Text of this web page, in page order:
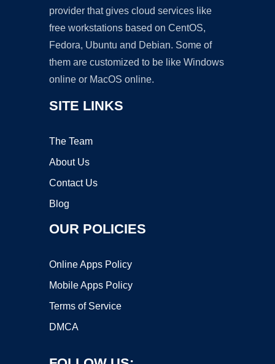
provider that gives cloud services like
free workstations based on CentOS,
Fedora, Ubuntu and Debian. Some of
them are customized to be like Windows
online or MacOS online.
SITE LINKS
The Team
About Us
Contact Us
Blog
OUR POLICIES
Online Apps Policy
Mobile Apps Policy
Terms of Service
DMCA